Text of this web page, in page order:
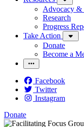
Advocacy &
Research
Progress
Take Action
Donate
Become a
Facebook
Twitter
Instagram
Donate